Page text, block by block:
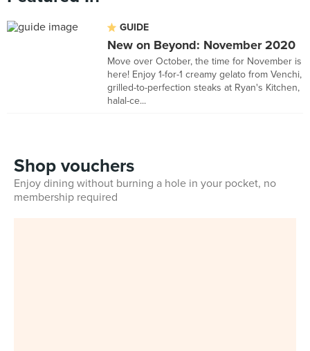
GUIDE
New on Beyond: November 2020
Move over October, the time for November is
here! Enjoy 1-for-1 creamy gelato from Venchi,
grilled-to-perfection steaks at Ryan's Kitchen,
halal-ce...
Shop vouchers
Enjoy dining without burning a hole in your pocket, no
membership required